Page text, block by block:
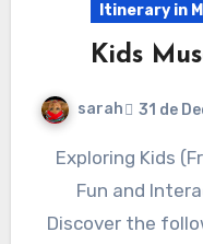
Itinerary in
Kids
sarah 31 de
Exploring Kids (Friendly) Museums in Madrid:
Fun and
Discover the